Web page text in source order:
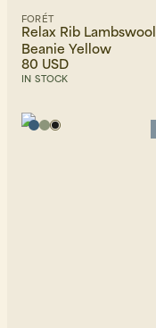
FORÉT
Relax Rib Lambswool
Beanie Yellow
80 USD
IN STOCK